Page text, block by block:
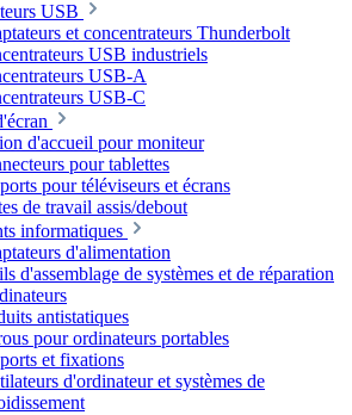
USB
et concentrateurs Thunderbolt
USB industriels
USB-A
USB-C
d'accueil pour moniteur
pour tablettes
pour téléviseurs et écrans
de travail assis/debout
informatiques
d'alimentation
d'assemblage de systèmes et de réparation
antistatiques
pour ordinateurs portables
et fixations
d'ordinateur et systèmes de